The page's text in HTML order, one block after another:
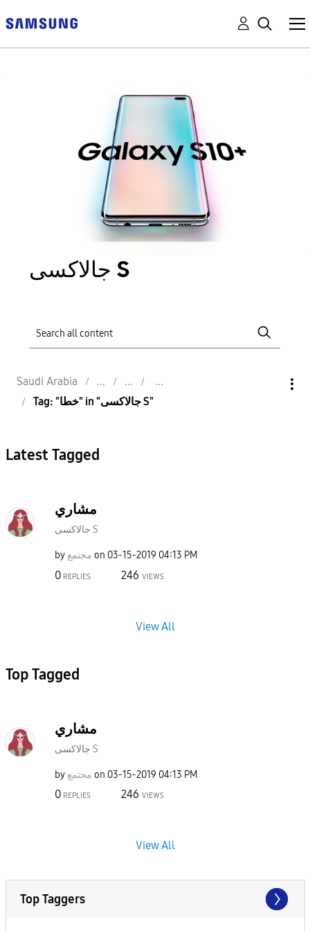
جالاكسى S
Saudi Arabia
Tag: "خطا" in "جالاكسى S"
Latest Tagged
مشاري
جالاكسى S
by مجتمع on ‎03-15-2019 04:13 PM
0 REPLIES 246 VIEWS
View All
Top Tagged
مشاري
جالاكسى S
by مجتمع on ‎03-15-2019 04:13 PM
0 REPLIES 246 VIEWS
View All
Top Taggers